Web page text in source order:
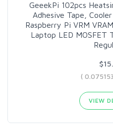
GeeekPi 102pcs
Adhesive Tape,
Raspberry Pi VRM
Laptop LED MOSFET
(
VIEW